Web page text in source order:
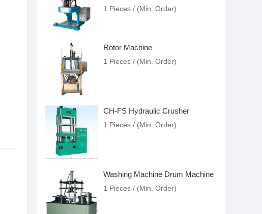
1 Pieces / (Min. Order)
Rotor Machine
1 Pieces / (Min. Order)
CH-FS Hydraulic Crusher
1 Pieces / (Min. Order)
Washing Machine Drum Machine
1 Pieces / (Min. Order)